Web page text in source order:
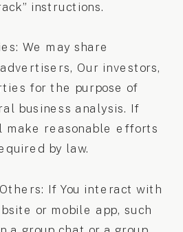
instructions.
We may share
Our investors,
for the purpose of
business analysis. If
make reasonable efforts
by law.
If You interact with
or mobile app, such